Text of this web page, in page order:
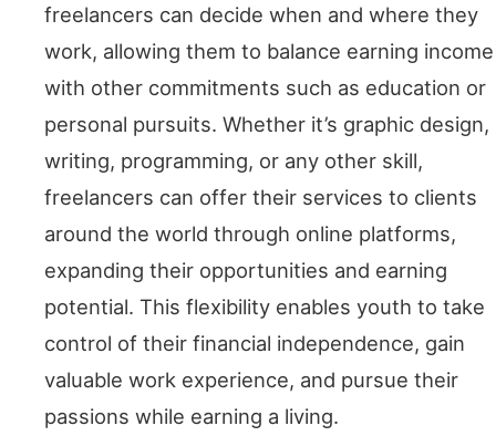
freelancers can decide when and where they
work, allowing them to balance earning income
with other commitments such as education or
personal pursuits. Whether it’s graphic design,
writing, programming, or any other skill,
freelancers can offer their services to clients
around the world through online platforms,
expanding their opportunities and earning
potential. This flexibility enables youth to take
control of their financial independence, gain
valuable work experience, and pursue their
passions while earning a living.